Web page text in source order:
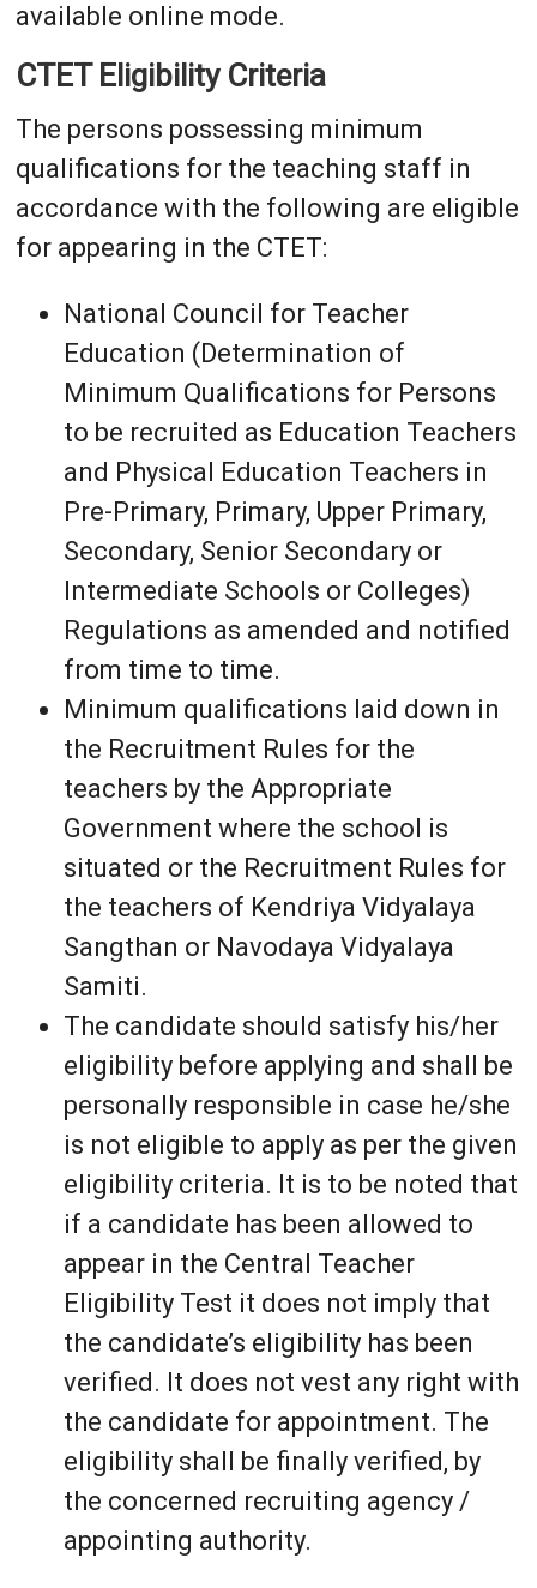
available online mode.
CTET Eligibility Criteria
The persons possessing minimum
qualifications for the teaching staff in
accordance with the following are eligible
for appearing in the CTET:
National Council for Teacher
Education (Determination of
Minimum Qualifications for Persons
to be recruited as Education Teachers
and Physical Education Teachers in
Pre-Primary, Primary, Upper Primary,
Secondary, Senior Secondary or
Intermediate Schools or Colleges)
Regulations as amended and notified
from time to time.
Minimum qualifications laid down in
the Recruitment Rules for the
teachers by the Appropriate
Government where the school is
situated or the Recruitment Rules for
the teachers of Kendriya Vidyalaya
Sangthan or Navodaya Vidyalaya
Samiti.
The candidate should satisfy his/her
eligibility before applying and shall be
personally responsible in case he/she
is not eligible to apply as per the given
eligibility criteria. It is to be noted that
if a candidate has been allowed to
appear in the Central Teacher
Eligibility Test it does not imply that
the candidate’s eligibility has been
verified. It does not vest any right with
the candidate for appointment. The
eligibility shall be finally verified, by
the concerned recruiting agency /
appointing authority.